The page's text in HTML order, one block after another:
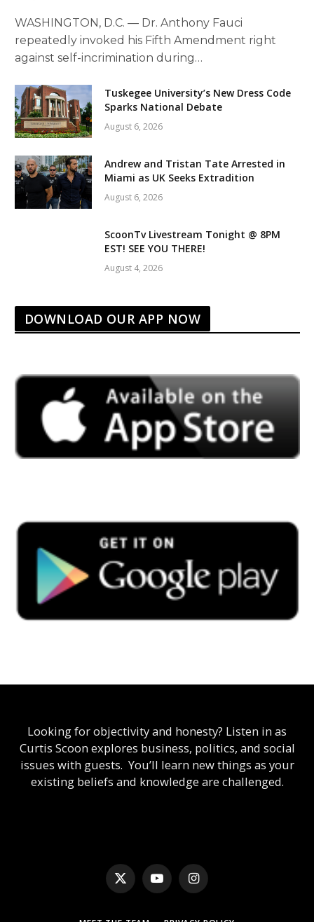
WASHINGTON, D.C. — Dr. Anthony Fauci
repeatedly invoked his Fifth Amendment right
against self-incrimination during…
Tuskegee University’s New Dress Code
Sparks National Debate
August 6, 2026
Andrew and Tristan Tate Arrested in
Miami as UK Seeks Extradition
August 6, 2026
ScoonTv Livestream Tonight @ 8PM
EST! SEE YOU THERE!
August 4, 2026
DOWNLOAD OUR APP NOW
Looking for objectivity and honesty? Listen in as
Curtis Scoon explores business, politics, and social
issues with guests. You’ll learn new things as your
existing beliefs and knowledge are challenged.
X
YouTubeInstagram